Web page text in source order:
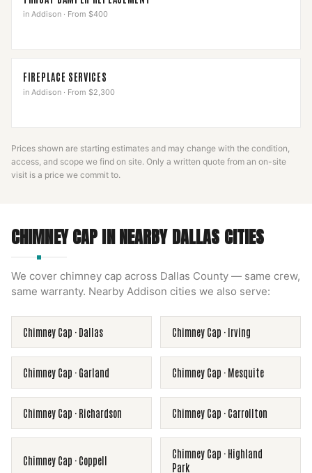
in Addison · From $400
FIREPLACE SERVICES
in Addison · From $2,300
Prices shown are starting estimates and may change with the condition,
access, and scope we find on site. Only a written quote from an on-site
visit is a price we commit to.
CHIMNEY CAPIN NEARBYDALLAS CITIES
We cover chimney cap across Dallas County — same crew,
same warranty. Nearby Addison cities we also serve:
Chimney Cap · Dallas Chimney Cap · Irving
Chimney Cap · Garland Chimney Cap · Mesquite
Chimney Cap · Richardson Chimney Cap · Carrollton
Chimney Cap · Coppell
Chimney Cap · Highland
Park